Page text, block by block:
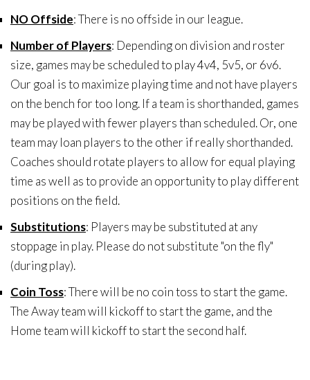
NO Offside: There is no offside in our league.
Number of Players: Depending on division and roster
size, games may be scheduled to play 4v4, 5v5, or 6v6.
Our goal is to maximize playing time and not have players
on the bench for too long. If a team is shorthanded, games
may be played with fewer players than scheduled. Or, one
team may loan players to the other if really shorthanded.
Coaches should rotate players to allow for equal playing
time as well as to provide an opportunity to play different
positions on the field.
Substitutions: Players may be substituted at any
stoppage in play. Please do not substitute "on the fly"
(during play).
Coin Toss: There will be no coin toss to start the game.
The Away team will kickoff to start the game, and the
Home team will kickoff to start the second half.